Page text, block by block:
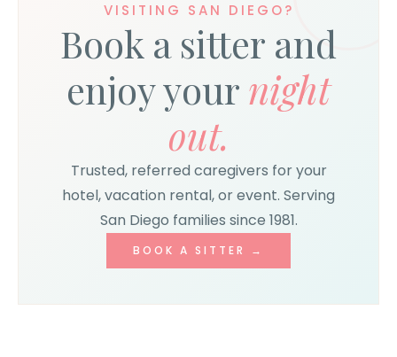
VISITING SAN DIEGO?
Book a sitter and
enjoy yournight
out.
Trusted, referred caregivers for your
hotel, vacation rental, or event. Serving
San Diego families since 1981.
BOOK A SITTER →